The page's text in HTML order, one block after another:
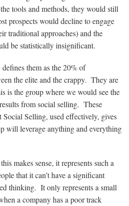
tools and methods, they would still
prospects would decline to engage
traditional approaches) and the
be statistically insignificant.
them as the 20% of
the elite and the crappy. They are
is the group where we would see the
from social selling. These
Social Selling, used effectively, gives
will leverage anything and everything
makes sense, it represents such a
that it can’t have a significant
thinking. It only represents a small
a company has a poor track